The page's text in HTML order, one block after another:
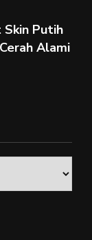
Skin Putih
Alami